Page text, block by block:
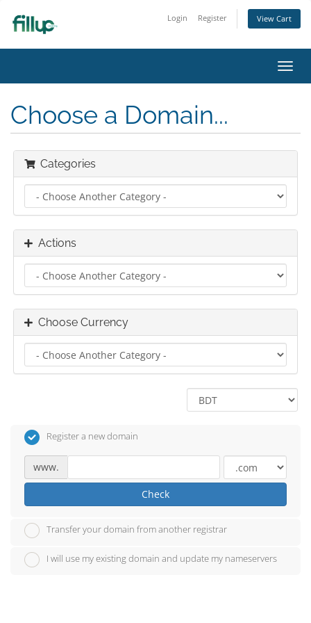
Login Register View Cart
Choose a Domain...
Categories
Actions
Choose Currency
Register a new domain
www.
Check
Transfer your domain from another registrar
I will use my existing domain and update my nameservers